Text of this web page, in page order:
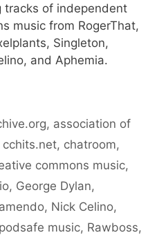
tracks of independent
music from RogerThat,
Singleton,
and Aphemia.
, association of
cchits.net, chatroom,
commons music,
, George Dylan,
, Nick Celino,
podsafe music, Rawboss,